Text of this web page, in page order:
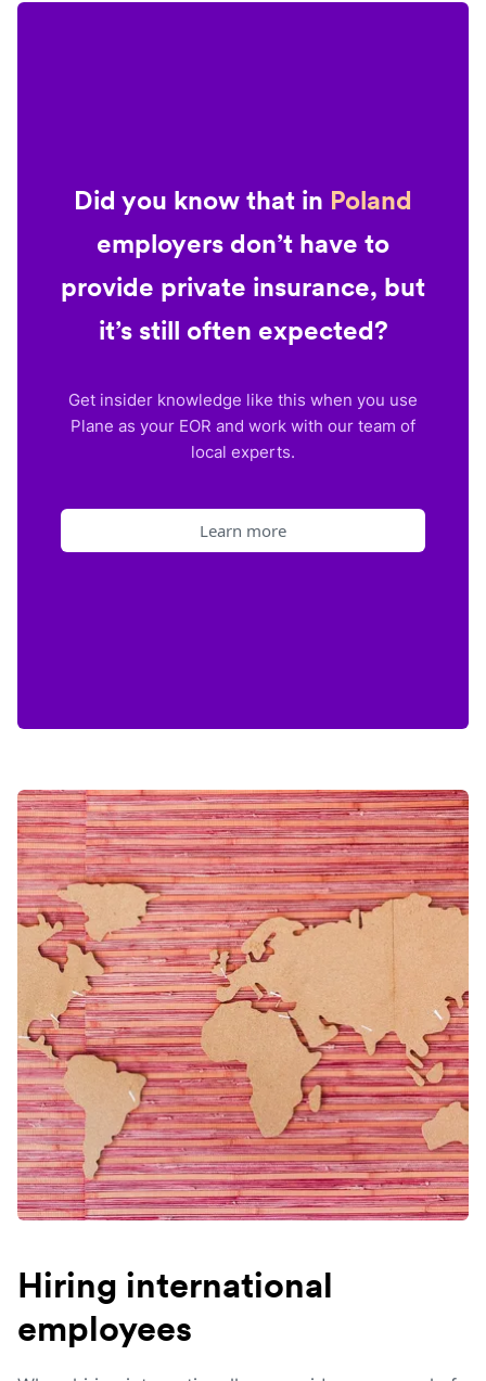
Did you know that in Poland
employers don’t have to
provide private insurance, but
it’s still often expected?
Get insider knowledge like this when you use
Plane as your EOR and work with our team of
local experts.
Learn more
Hiring international
employees